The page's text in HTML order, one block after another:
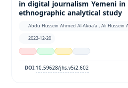
in digital journalism Yemeni in
ethnographic analytical study
Abdu Hussein Ahmed Al-Akoa'a , Ali Hussein
2023-12-20
DOI:10.59628/jhs.v5i2.602